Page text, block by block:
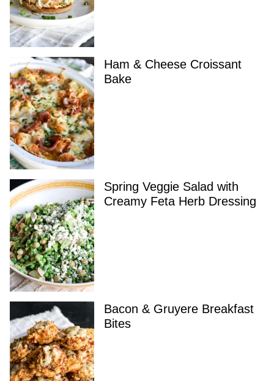
Ham & Cheese Croissant
Bake
Spring Veggie Salad with
Creamy Feta Herb Dressing
Bacon & Gruyere Breakfast
Bites